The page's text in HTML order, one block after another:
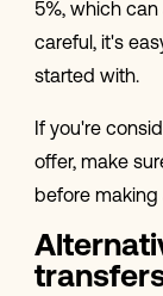
5%, which can
careful, it's
started with.
If you're
offer, make
before making